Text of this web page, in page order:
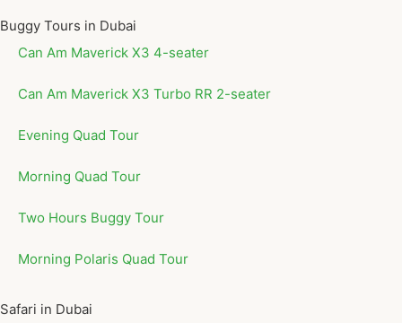
Buggy Tours in Dubai
Can Am Maverick X3 4-seater
Can Am Maverick X3 Turbo RR 2-seater
Evening Quad Tour
Morning Quad Tour
Two Hours Buggy Tour
Morning Polaris Quad Tour
Safari in Dubai